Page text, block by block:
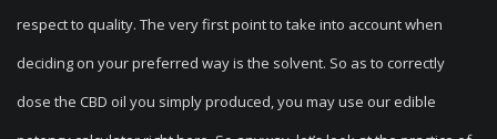
respect to quality. The very first point to take into account when
deciding on your preferred way is the solvent. So as to correctly
dose the CBD oil you simply produced, you may use our edible